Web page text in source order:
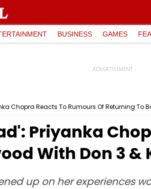
BUSINESS GAMES
Chopra Reacts To Rumours Of Returning To
Priyanka
With Don 3 &
up on her experiences